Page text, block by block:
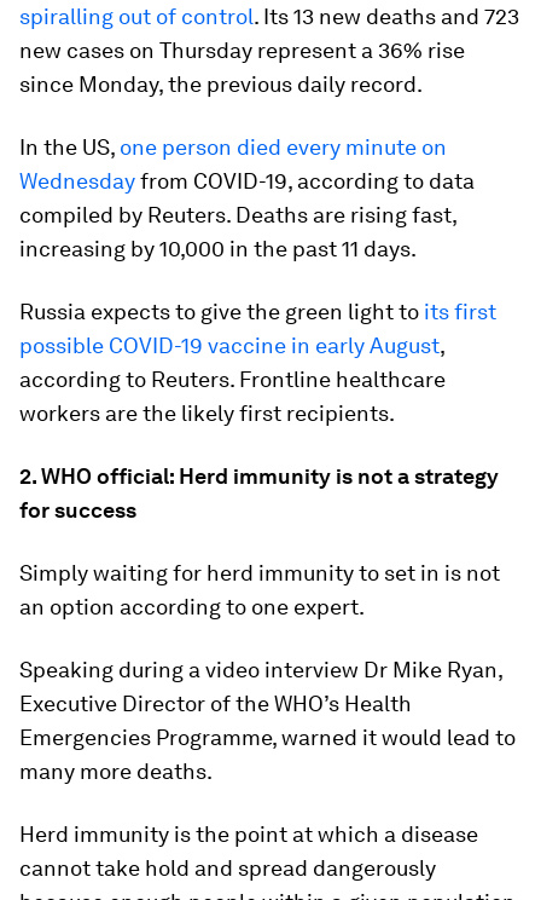
spiralling out of control. Its 13 new deaths and 723
new cases on Thursday represent a 36% rise
since Monday, the previous daily record.
In the US, one person died every minute on
Wednesdayfrom COVID-19, according to data
compiled by Reuters. Deaths are rising fast,
increasing by 10,000 in the past 11 days.
Russia expects to give the green light to its first
possible COVID-19 vaccine in early August,
according to Reuters. Frontline healthcare
workers are the likely first recipients.
2. WHO official: Herd immunity is not a strategy
for success
Simply waiting for herd immunity to set in is not
an option according to one expert.
Speaking during a video interview Dr Mike Ryan,
Executive Director of the WHO’s Health
Emergencies Programme, warned it would lead to
many more deaths.
Herd immunity is the point at which a disease
cannot take hold and spread dangerously